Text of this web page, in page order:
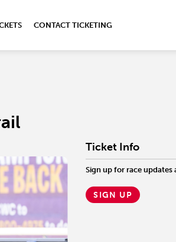
CONTACT TICKETING
Ticket Info
Sign up for race updates
SIGN UP